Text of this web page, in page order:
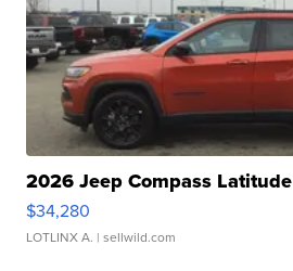
2026 Jeep Compass Latitude
$34,280
LOTLINX A. | sellwild.com